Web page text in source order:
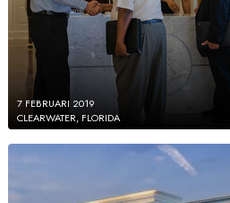
7 FEBRUARI 2019
CLEARWATER, FLORIDA